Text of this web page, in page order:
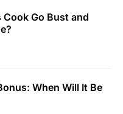
Go Bust and
When Will It Be